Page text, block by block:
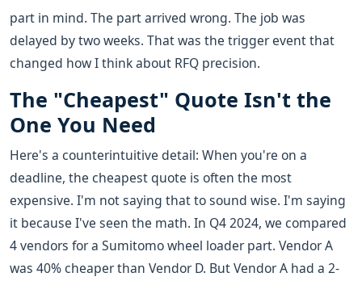
part in mind. The part arrived wrong. The job was
delayed by two weeks. That was the trigger event that
changed how I think about RFQ precision.
The "Cheapest" Quote Isn't the
One You Need
Here's a counterintuitive detail: When you're on a
deadline, the cheapest quote is often the most
expensive. I'm not saying that to sound wise. I'm saying
it because I've seen the math. In Q4 2024, we compared
4 vendors for a Sumitomo wheel loader part. Vendor A
was 40% cheaper than Vendor D. But Vendor A had a 2-